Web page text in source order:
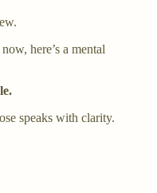
here’s a mental
speaks with clarity.